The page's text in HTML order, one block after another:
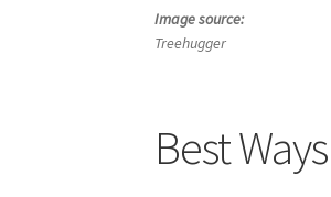
Image source:
Treehugger
Best